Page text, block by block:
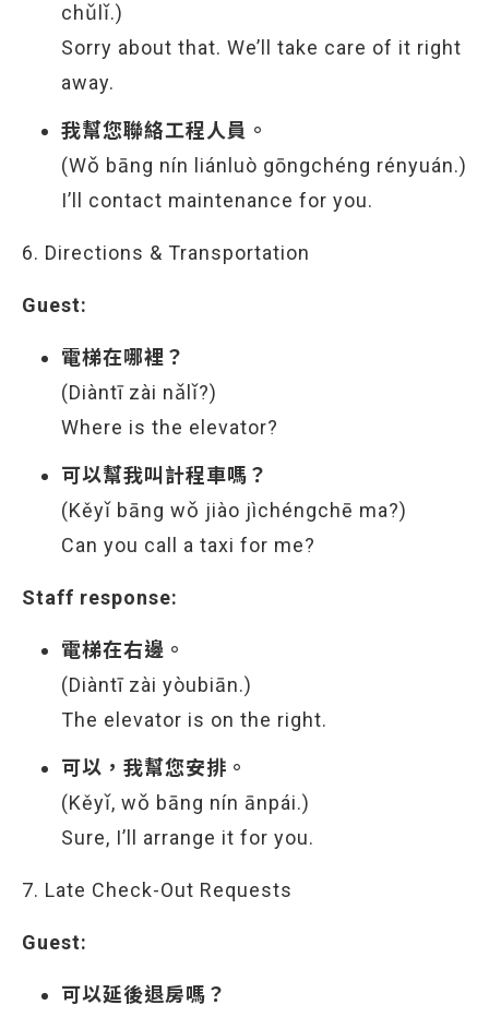
chǔlǐ.)
Sorry about that. We’ll take care of it right
away.
我幫您聯絡工程人員。
(Wǒ bāng nín liánluò gōngchéng rényuán.)
I’ll contact maintenance for you.
6. Directions & Transportation
Guest:
電梯在哪裡？
(Diàntī zài nǎlǐ?)
Where is the elevator?
可以幫我叫計程車嗎？
(Kěyǐ bāng wǒ jiào jìchéngchē ma?)
Can you call a taxi for me?
Staff response:
電梯在右邊。
(Diàntī zài yòubiān.)
The elevator is on the right.
可以，我幫您安排。
(Kěyǐ, wǒ bāng nín ānpái.)
Sure, I’ll arrange it for you.
7. Late Check-Out Requests
Guest:
可以延後退房嗎？